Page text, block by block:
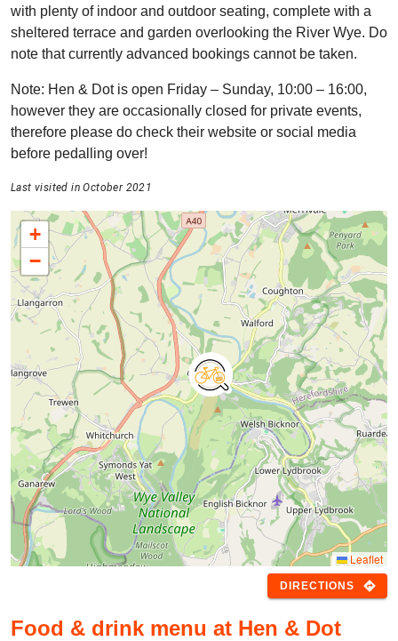
with plenty of indoor and outdoor seating, complete with a
sheltered terrace and garden overlooking the River Wye. Do
note that currently advanced bookings cannot be taken.
Note: Hen & Dot is open Friday – Sunday, 10:00 – 16:00,
however they are occasionally closed for private events,
therefore please do check their website or social media
before pedalling over!
Last visited in October 2021
+
−
Leaflet
DIRECTIONS directions
Food & drink menu at Hen & Dot